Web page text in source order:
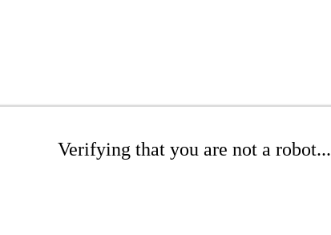
Verifying that you are not a robot...